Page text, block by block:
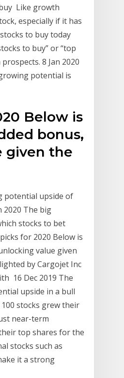
Like growth
especially if it has
to buy today
to buy” or “top
8 Jan 2020
potential is
Below is
bonus,
given the
potential upside of
2020 The big
stocks to bet
for 2020 Below is
value given
by Cargojet Inc
16 Dec 2019 The
upside in a bull
stocks grew their
near-term
top shares for the
stocks such as
it a strong